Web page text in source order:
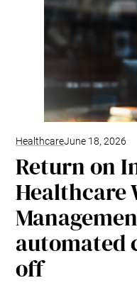
HealthcareJune 18, 2026
Return on
Healthcare
automated
off